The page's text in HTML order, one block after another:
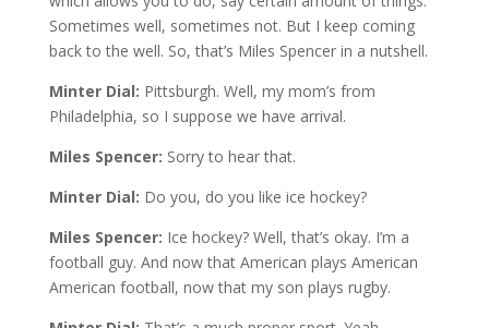
Sometimes well, sometimes not. But I keep coming
back to the well. So, that’s Miles Spencer in a nutshell.
Minter Dial: Pittsburgh. Well, my mom’s from
Philadelphia, so I suppose we have arrival.
Miles Spencer: Sorry to hear that.
Minter Dial: Do you, do you like ice hockey?
Miles Spencer: Ice hockey? Well, that’s okay. I’m a
football guy. And now that American plays American
American football, now that my son plays rugby.